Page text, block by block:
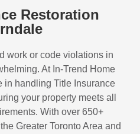
Restoration
work or code violations in
At In-Trend Home
in handling Title Insurance
your property meets all
With over 650+
Greater Toronto Area and